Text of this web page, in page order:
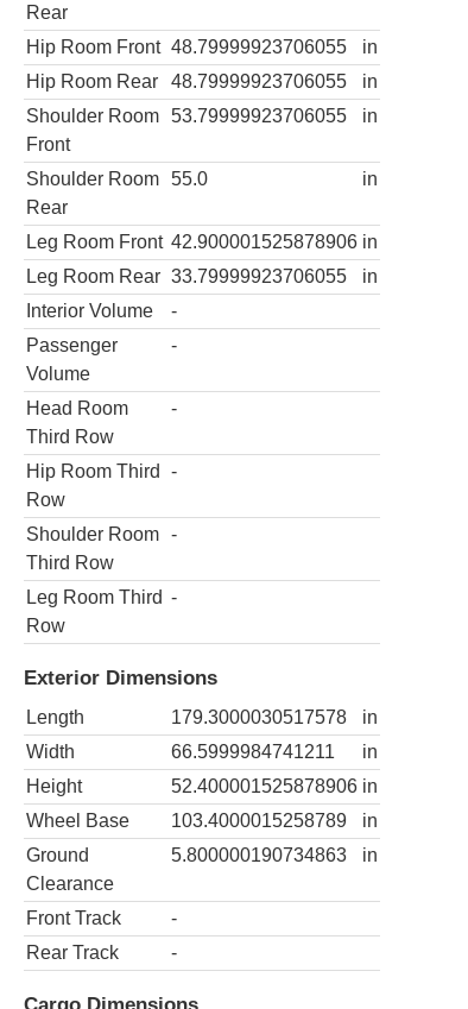
Rear
Hip Room Front 48.79999923706055
in
Hip Room Rear
48.79999923706055
in
Shoulder Room
Front
53.79999923706055 in
Shoulder Room
Rear
55.0 in
Leg Room Front 42.900001525878906 in
Leg Room Rear 33.79999923706055
in
Interior Volume
-
Passenger
Volume
-
Head Room
Third Row
-
Hip Room Third
Row
-
Shoulder Room
Third Row
-
Leg Room Third
Row
-
Exterior Dimensions
Length 179.3000030517578
in
Width
66.5999984741211
in
Height
52.400001525878906 in
Wheel Base
103.4000015258789
in
Ground
Clearance
5.800000190734863 in
Front Track
-
Rear Track
-